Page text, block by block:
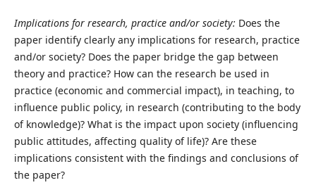
Implications for research, practice and/or society: Does the
paper identify clearly any implications for research, practice
and/or society? Does the paper bridge the gap between
theory and practice? How can the research be used in
practice (economic and commercial impact), in teaching, to
influence public policy, in research (contributing to the body
of knowledge)? What is the impact upon society (influencing
public attitudes, affecting quality of life)? Are these
implications consistent with the findings and conclusions of
the paper?